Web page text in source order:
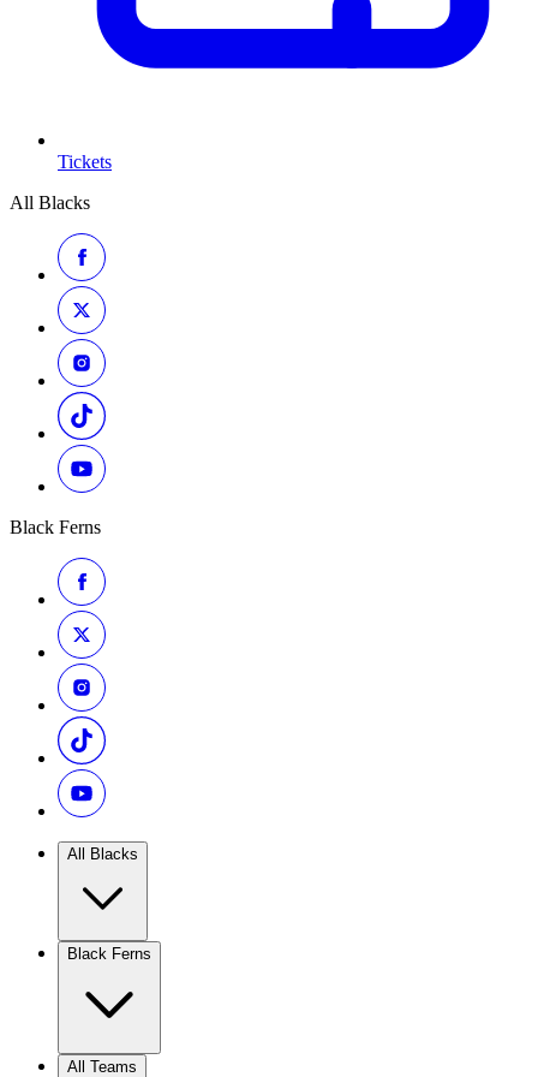
Tickets
All Blacks
Black Ferns
All Blacks
Black Ferns
All Teams